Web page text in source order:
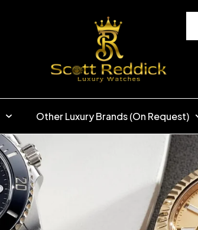
Other Luxury Brands (On Request)